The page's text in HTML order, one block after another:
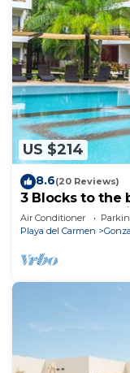
US $214
8.6(20 Reviews)
3 Blocks to the
rooftop,
Air Conditioner
Playa del Carmen